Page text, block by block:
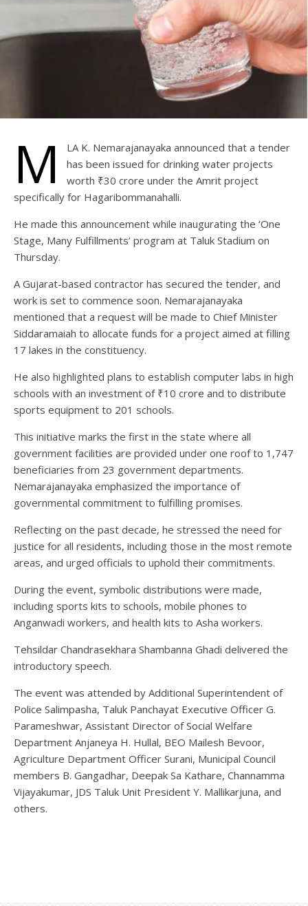
M
LA K. Nemarajanayaka announced that a tender
has been issued for drinking water projects
worth ₹30 crore under the Amrit project
specifically for Hagaribommanahalli.
He made this announcement while inaugurating the ‘One
Stage, Many Fulfillments’ program at Taluk Stadium on
Thursday.
A Gujarat-based contractor has secured the tender, and
work is set to commence soon. Nemarajanayaka
mentioned that a request will be made to Chief Minister
Siddaramaiah to allocate funds for a project aimed at filling
17 lakes in the constituency.
He also highlighted plans to establish computer labs in high
schools with an investment of ₹10 crore and to distribute
sports equipment to 201 schools.
This initiative marks the first in the state where all
government facilities are provided under one roof to 1,747
beneficiaries from 23 government departments.
Nemarajanayaka emphasized the importance of
governmental commitment to fulfilling promises.
Reflecting on the past decade, he stressed the need for
justice for all residents, including those in the most remote
areas, and urged officials to uphold their commitments.
During the event, symbolic distributions were made,
including sports kits to schools, mobile phones to
Anganwadi workers, and health kits to Asha workers.
Tehsildar Chandrasekhara Shambanna Ghadi delivered the
introductory speech.
The event was attended by Additional Superintendent of
Police Salimpasha, Taluk Panchayat Executive Officer G.
Parameshwar, Assistant Director of Social Welfare
Department Anjaneya H. Hullal, BEO Mailesh Bevoor,
Agriculture Department Officer Surani, Municipal Council
members B. Gangadhar, Deepak Sa Kathare, Channamma
Vijayakumar, JDS Taluk Unit President Y. Mallikarjuna, and
others.